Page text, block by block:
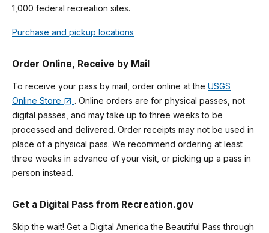
1,000 federal recreation sites.
Purchase and pickup locations
Order Online, Receive by Mail
To receive your pass by mail, order online at the USGS
Online Store
. Online orders are for physical passes, not
digital passes, and may take up to three weeks to be
processed and delivered. Order receipts may not be used in
place of a physical pass. We recommend ordering at least
three weeks in advance of your visit, or picking up a pass in
person instead.
Get a Digital Pass from Recreation.gov
Skip the wait! Get a Digital America the Beautiful Pass through